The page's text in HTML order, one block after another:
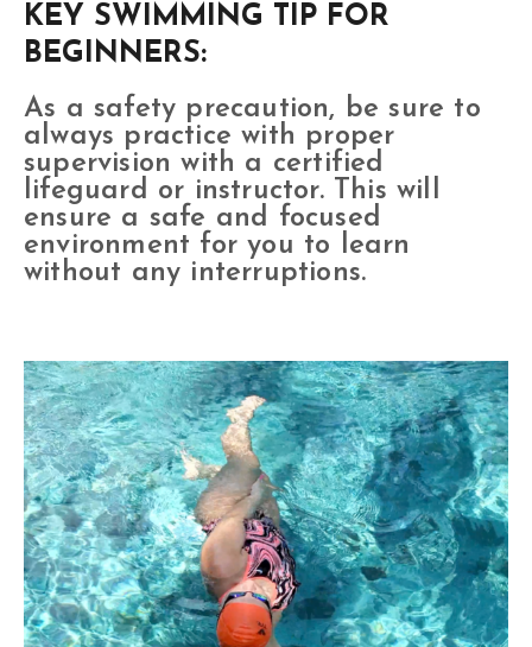
KEY SWIMMING TIP FOR
BEGINNERS:
As a safety precaution, be sure to
always practice with proper
supervision with a certified
lifeguard or instructor. This will
ensure a safe and focused
environment for you to learn
without any interruptions.